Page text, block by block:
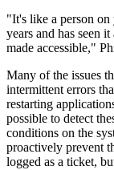
"It's like a person
years and has seen
made accessible,"
Many of the issues
intermittent errors
restarting
possible to detect
conditions on the
proactively prevent
logged as a ticket,